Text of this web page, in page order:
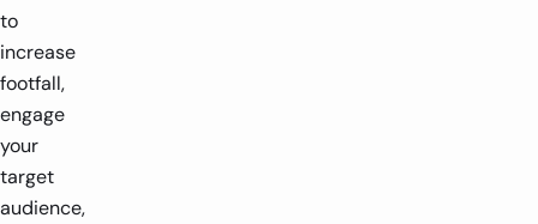
to
increase
footfall,
engage
your
target
audience,